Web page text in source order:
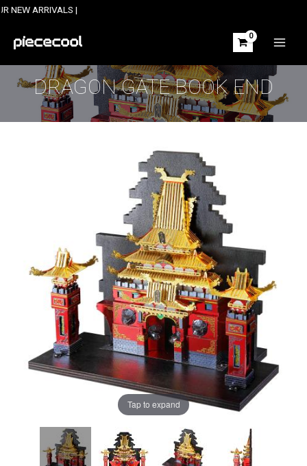
Skip
content
|
DRAGON GATE BOOK END
Tap to expand